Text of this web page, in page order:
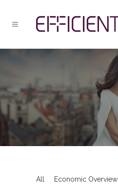
All Economic Overview